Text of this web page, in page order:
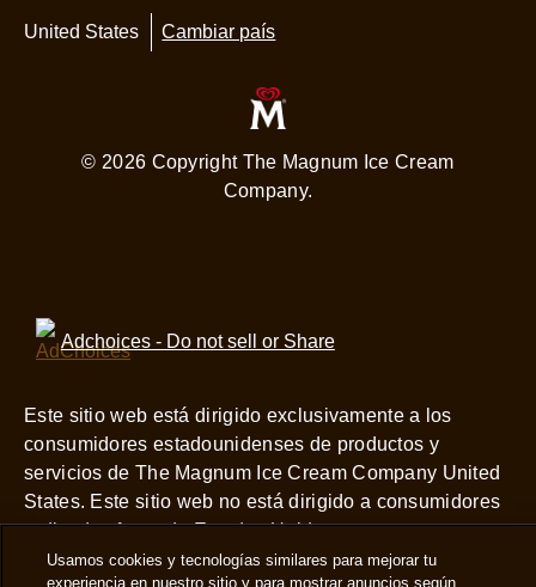
United States Cambiar país
© 2026 Copyright The Magnum Ice Cream
Company.
Adchoices - Do not sell or Share
Este sitio web está dirigido exclusivamente a los
consumidores estadounidenses de productos y
servicios de The Magnum Ice Cream Company United
States. Este sitio web no está dirigido a consumidores
radicados fuera de Estados Unidos.
View this site in English
Usamos cookies y tecnologías similares para mejorar tu
experiencia en nuestro sitio y para mostrar anuncios según